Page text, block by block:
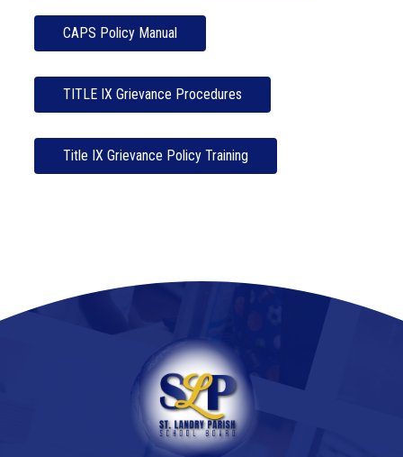
CAPS Policy Manual
TITLE IX Grievance Procedures
Title IX Grievance Policy Training